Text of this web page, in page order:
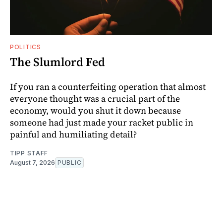
POLITICS
The Slumlord Fed
If you ran a counterfeiting operation that almost
everyone thought was a crucial part of the
economy, would you shut it down because
someone had just made your racket public in
painful and humiliating detail?
TIPP STAFF
August 7, 2026 PUBLIC